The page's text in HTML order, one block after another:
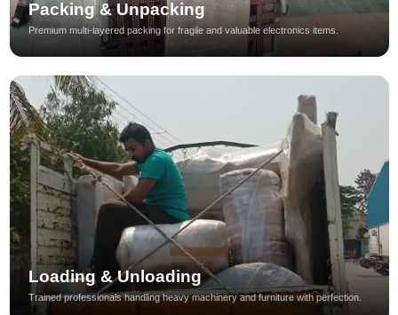
Packing & Unpacking
Premium multi-layered packing for fragile and valuable electronics items.
Loading & Unloading
Trained professionals handling heavy machinery and furniture with perfection.